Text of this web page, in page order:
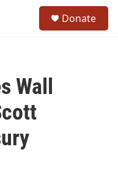
Donate
Wall